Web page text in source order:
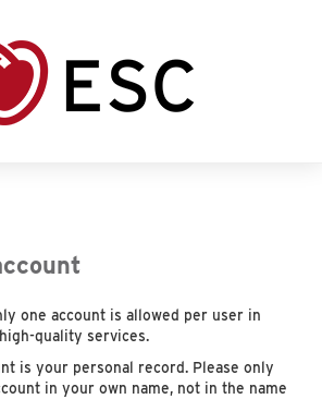
one account is allowed per user in
quality services.
is your personal record. Please only
in your own name, not in the name